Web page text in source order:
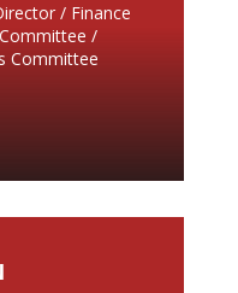
/ Finance
/
Committee